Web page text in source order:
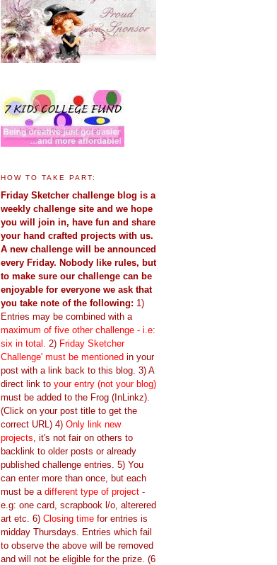
HOW TO TAKE PART:
Friday Sketcher challenge blog is a
weekly challenge site and we hope
you will join in, have fun and share
your hand crafted projects with us.
A new challenge will be announced
every Friday. Nobody like rules, but
to make sure our challenge can be
enjoyable for everyone we ask that
you take note of the following: 1)
Entries may be combined with a
maximum of five other challenge - i.e:
six in total. 2) Friday Sketcher
Challenge' must be mentioned in your
post with a link back to this blog. 3) A
direct link to your entry (not your blog)
must be added to the Frog (InLinkz).
(Click on your post title to get the
correct URL) 4) Only link new
projects , it's not fair on others to
backlink to older posts or already
published challenge entries. 5) You
can enter more than once, but each
must be a different type of project -
e.g: one card, scrapbook l/o, alterered
art etc. 6) Closing time for entries is
midday Thursdays. Entries which fail
to observe the above will be removed
and will not be eligible for the prize. (6